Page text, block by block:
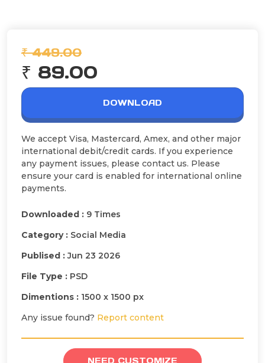
₹ 449.00
₹ 89.00
DOWNLOAD
We accept Visa, Mastercard, Amex, and other major
international debit/credit cards. If you experience
any payment issues, please contact us. Please
ensure your card is enabled for international online
payments.
Downloaded : 9 Times
Category : Social Media
Publised :Jun 23 2026
File Type : PSD
Dimentions : 1500 x 1500 px
Any issue found? Report content
NEED CUSTOMIZE